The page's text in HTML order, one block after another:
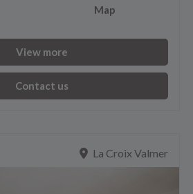
Map
View more
Contact us
La Croix Valmer